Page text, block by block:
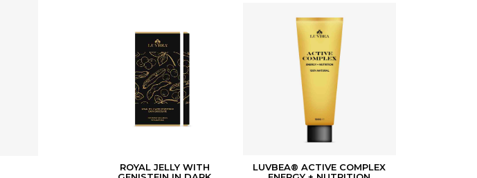
ROYAL JELLY WITH
LUVBEA® ACTIVE COMPLEX